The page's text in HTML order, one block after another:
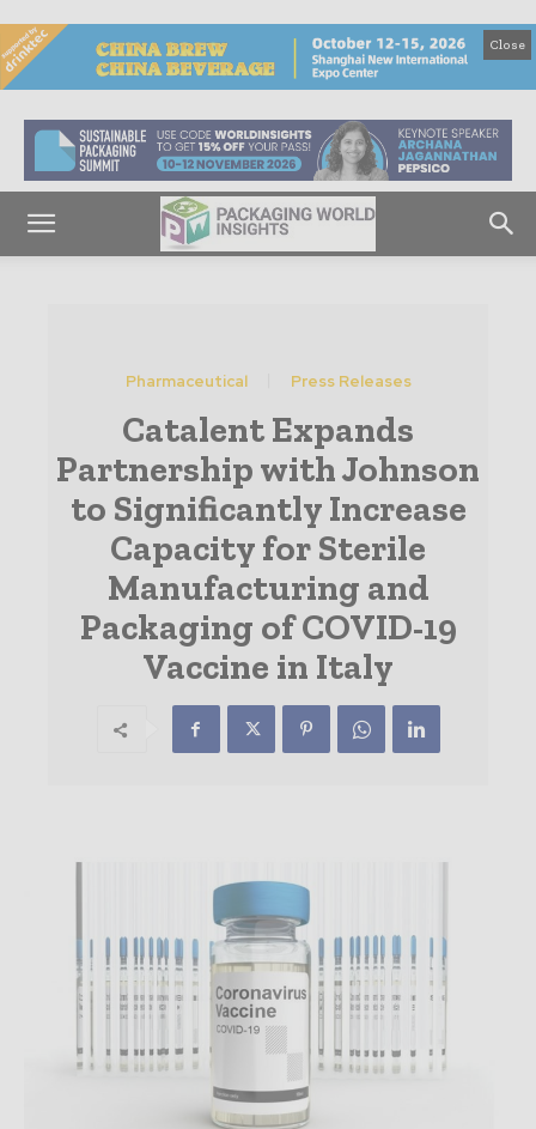
Close
Pharmaceutical Press Releases
Catalent Expands
Partnership with Johnson
to Significantly Increase
Capacity for Sterile
Manufacturing and
Packaging of COVID-19
Vaccine in Italy